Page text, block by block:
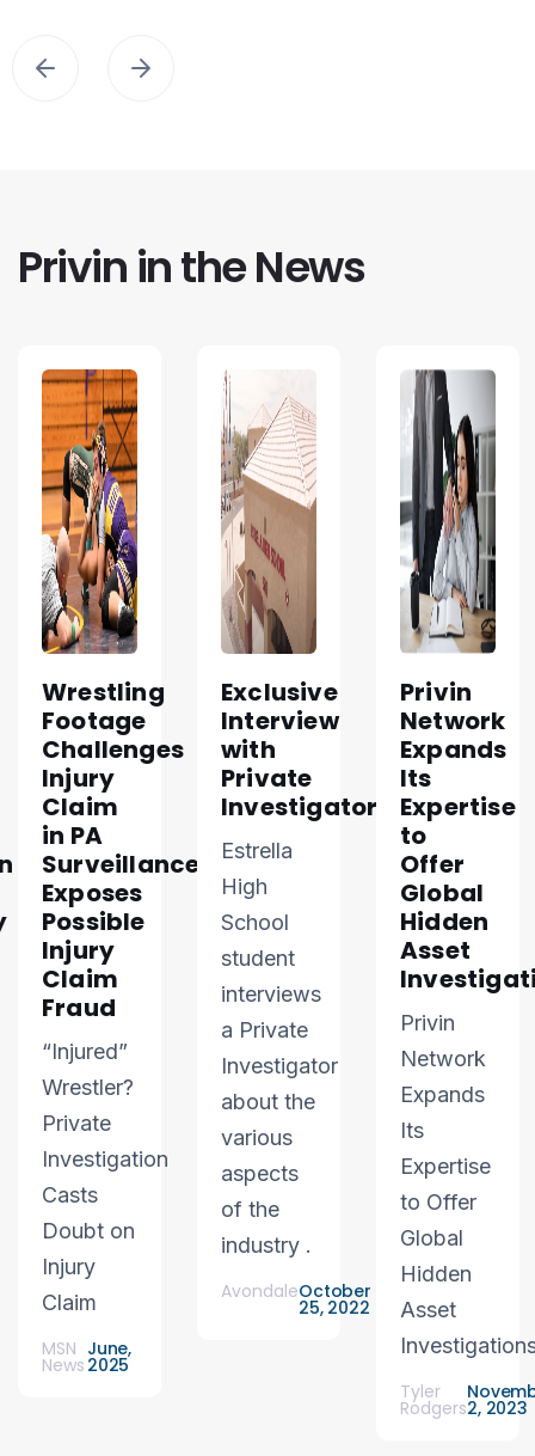
Privin in the News
Wrestling
Footage
Challenges
Injury
Claim
in PA
Surveillance
Exposes
Possible
Injury
Claim
Fraud
“Injured”
Wrestler?
Private
Investigation
Casts
Doubt on
Injury
Claim
MSN
News
June,
2025
Exclusive
Interview
with
Private
Investigator
Estrella
High
School
student
interviews
a Private
Investigator
about the
various
aspects
of the
industry .
AvondaleOctober
25, 2022
Privin
Network
Expands
Its
Expertise
to
Offer
Global
Hidden
Asset
Privin
Network
Expands
Its
Expertise
to Offer
Global
Hidden
Asset
Tyler
Rodgers2, 2023